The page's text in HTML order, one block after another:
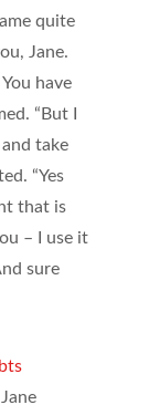
quite
Jane.
have
“But I
take
“Yes
that is
– I use it
sure